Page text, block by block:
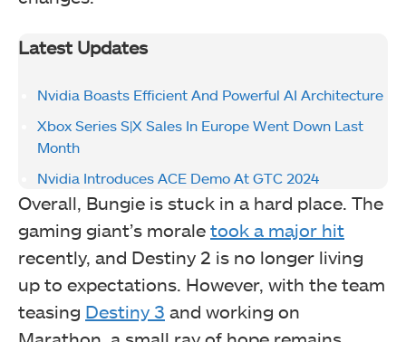
Latest Updates
Nvidia Boasts Efficient And Powerful AI Architecture
Xbox Series S|X Sales In Europe Went Down Last
Month
Nvidia Introduces ACE Demo At GTC 2024
Overall, Bungie is stuck in a hard place. The
gaming giant’s morale took a major hit
recently, and Destiny 2 is no longer living
up to expectations. However, with the team
teasing Destiny 3 and working on